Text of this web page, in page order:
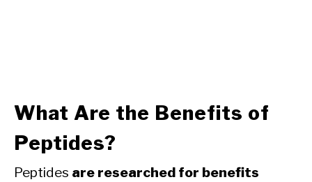
What Are the Benefits of
Peptides?
Peptides are researched for benefits